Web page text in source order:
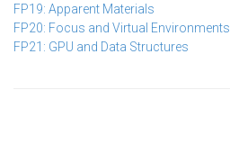
FP19: Apparent Materials
FP20: Focus and Virtual Environments
FP21: GPU and Data Structures